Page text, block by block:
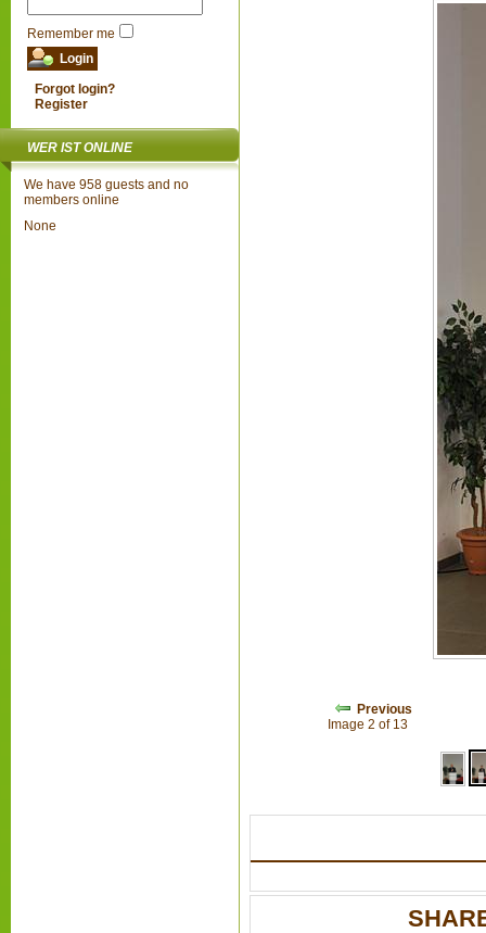
Remember me
Forgot login?
Register
WER IST ONLINE
We have 958 guests and no
members online
None
Previous
Image 2 of 13